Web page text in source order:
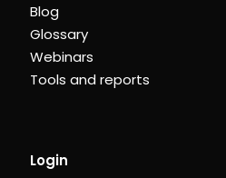
Blog
Glossary
Webinars
Tools and reports
Login